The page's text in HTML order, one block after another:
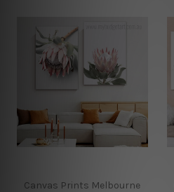
Canvas Prints Melbourne